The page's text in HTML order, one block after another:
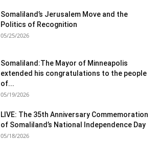
Somaliland’s Jerusalem Move and the
Politics of Recognition
05/25/2026
Somaliland:The Mayor of Minneapolis
extended his congratulations to the people
of...
05/19/2026
LIVE: The 35th Anniversary Commemoration
of Somaliland’s National Independence Day
05/18/2026